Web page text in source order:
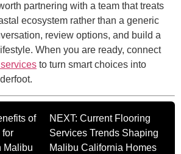
partnering with a team that treats
ecosystem rather than a generic
review options, and build a
When you are ready, connect
to turn smart choices into
of
for
Malibu
NEXT: Current Flooring
Services Trends Shaping
Malibu California Homes